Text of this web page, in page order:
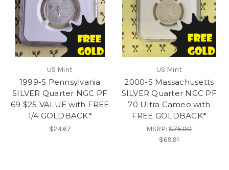
US Mint
1999-S Pennsylvania
SILVER Quarter NGC PF
69 $25 VALUE with FREE
1/4 GOLDBACK*
$24.67
US Mint
2000-S Massachusetts
SILVER Quarter NGC PF
70 Ultra Cameo with
FREE GOLDBACK*
MSRP:$75.00
$69.91